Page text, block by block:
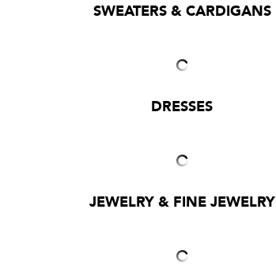
SWEATERS & CARDIGANS
DRESSES
JEWELRY & FINE JEWELRY